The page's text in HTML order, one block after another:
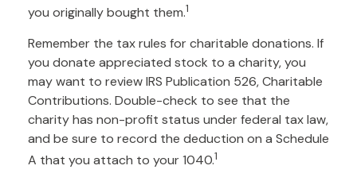
you originally bought them.1
Remember the tax rules for charitable donations. If
you donate appreciated stock to a charity, you
may want to review IRS Publication 526, Charitable
Contributions. Double-check to see that the
charity has non-profit status under federal tax law,
and be sure to record the deduction on a Schedule
A that you attach to your 1040.1